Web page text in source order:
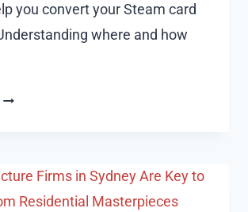
you convert your Steam card
where and how